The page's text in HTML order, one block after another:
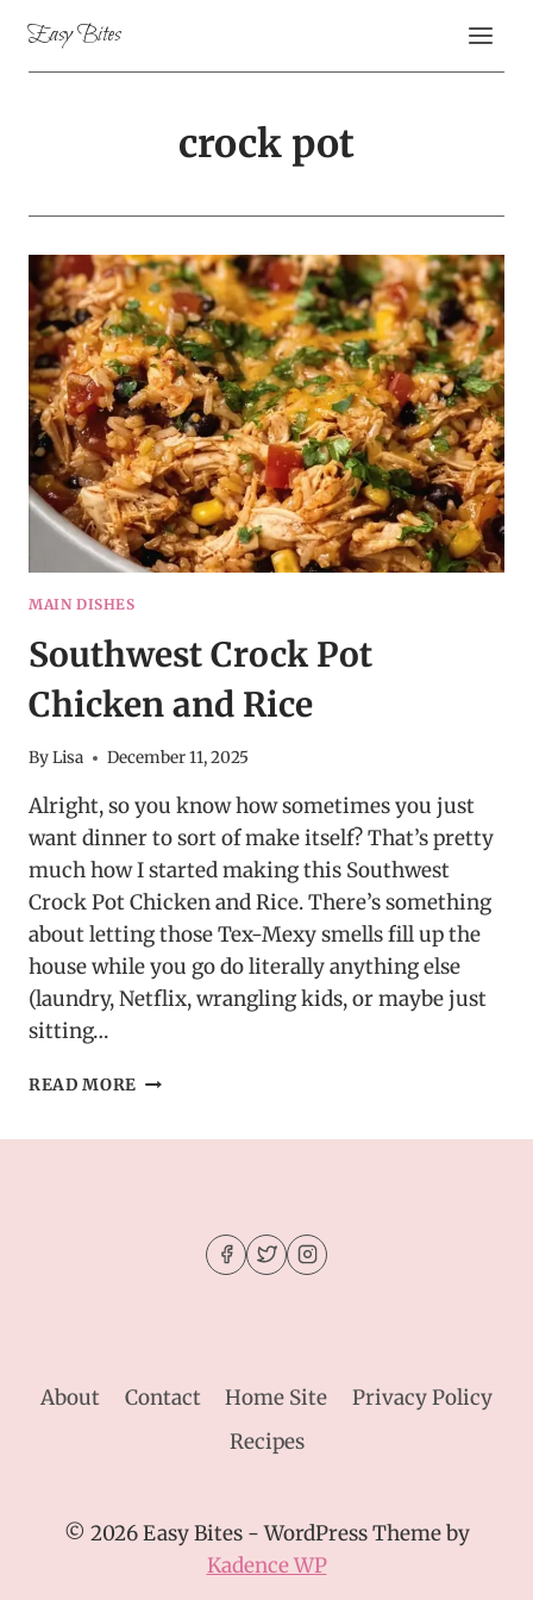
content
Easy Bites
crock pot
MAIN DISHES
Southwest Crock Pot
Chicken and Rice
ByLisa December 11, 2025
Alright, so you know how sometimes you just
want dinner to sort of make itself? That’s pretty
much how I started making this Southwest
Crock Pot Chicken and Rice. There’s something
about letting those Tex-Mexy smells fill up the
house while you go do literally anything else
(laundry, Netflix, wrangling kids, or maybe just
sitting…
READ MORE SOUTHWEST
About Contact Home Site
Privacy Policy
Recipes
© 2026 Easy Bites - WordPress Theme by
Kadence WP